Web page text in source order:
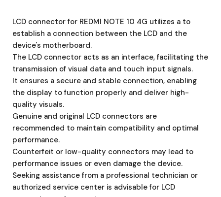
LCD connector for REDMI NOTE 10 4G utilizes a to
establish a connection between the LCD and the
device's motherboard.
The LCD connector acts as an interface, facilitating the
transmission of visual data and touch input signals.
It ensures a secure and stable connection, enabling
the display to function properly and deliver high-
quality visuals.
Genuine and original LCD connectors are
recommended to maintain compatibility and optimal
performance.
Counterfeit or low-quality connectors may lead to
performance issues or even damage the device.
Seeking assistance from a professional technician or
authorized service center is advisable for LCD